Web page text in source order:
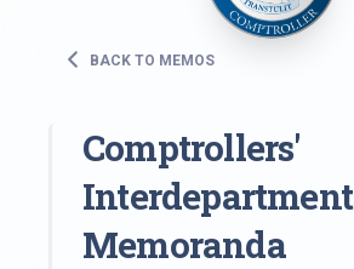
BACK TO MEMOS
Comptrollers'
Memoranda